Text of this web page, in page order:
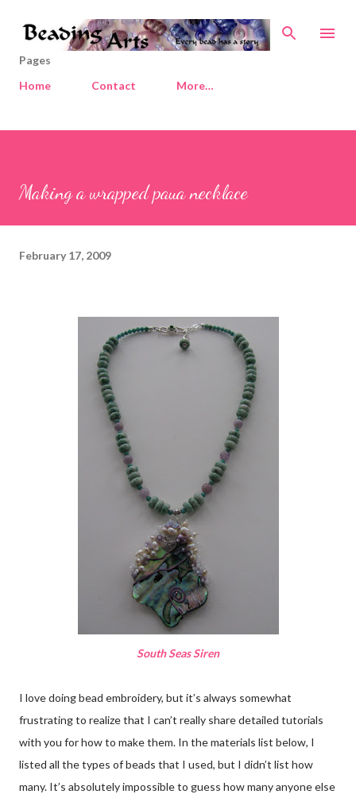
Skip to main content
Pages
Home
Contact More…
Making a wrapped paua necklace
February 17, 2009
South Seas Siren
I love doing bead embroidery, but it’s always somewhat
frustrating to realize that I can’t really share detailed tutorials
with you for how to make them. In the materials list below, I
listed all the types of beads that I used, but I didn’t list how
many. It’s absolutely impossible to guess how many anyone else